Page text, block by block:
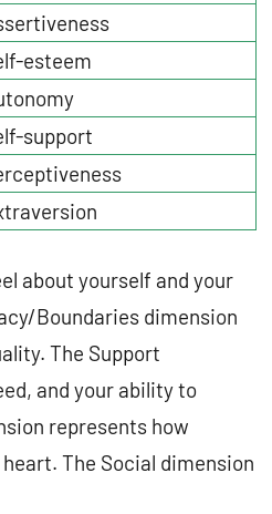
esteem
support
about yourself and your
Boundaries dimension
The Support
and your ability to
represents how
The Social dimension